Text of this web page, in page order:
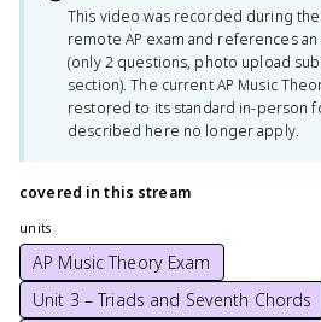
This video was recorded during the
remote AP exam and references
(only 2 questions, photo upload
section). The current AP Music
restored to its standard in-person
described here no longer apply.
covered in this stream
units
AP Music Theory Exam
Unit 3 – Triads and Seventh Chords